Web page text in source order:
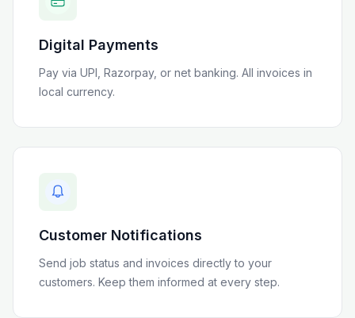
Digital Payments
Pay via UPI, Razorpay, or net banking. All invoices in
local currency.
Customer Notifications
Send job status and invoices directly to your
customers. Keep them informed at every step.